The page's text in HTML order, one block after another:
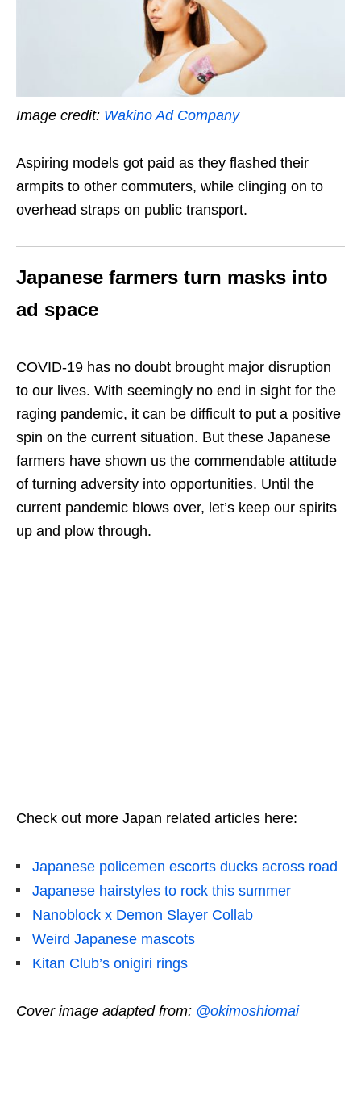
Image credit: Wakino Ad Company
Aspiring models got paid as they flashed their
armpits to other commuters, while clinging on to
overhead straps on public transport.
Japanese farmers turn masks into
ad space
COVID-19 has no doubt brought major disruption
to our lives. With seemingly no end in sight for the
raging pandemic, it can be difficult to put a positive
spin on the current situation. But these Japanese
farmers have shown us the commendable attitude
of turning adversity into opportunities. Until the
current pandemic blows over, let’s keep our spirits
up and plow through.
Check out more Japan related articles here:
Japanese policemen escorts ducks across road
Japanese hairstyles to rock this summer
Nanoblock x Demon Slayer Collab
Weird Japanese mascots
Kitan Club’s onigiri rings
Cover image adapted from: @okimoshiomai